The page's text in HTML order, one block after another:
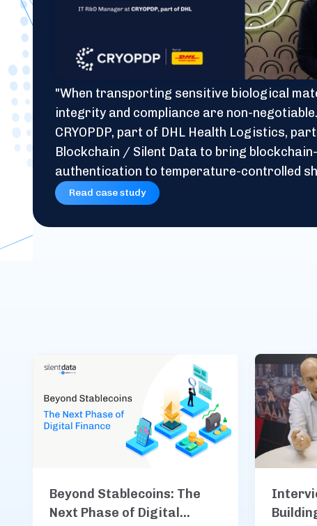
"When transporting sensitive biological
integrity and compliance are non-
CRYOPDP, part of DHL Health Logistics,
Blockchain / Silent Data to bring
authentication to temperature-controlled
Read case study
Beyond Stablecoins: The
Next Phase of Digital